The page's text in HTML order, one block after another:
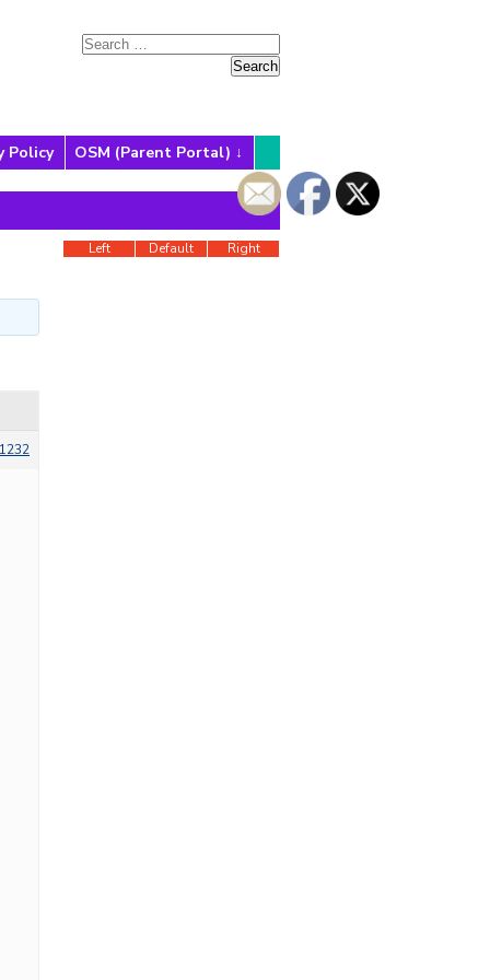
Policy OSM (Parent Portal)
Right
Default
Left